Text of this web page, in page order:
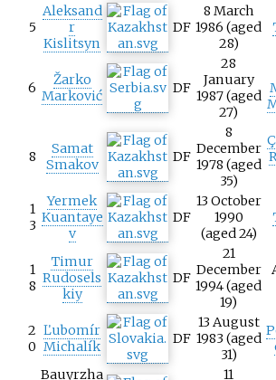
5
Aleksand
r
Kislitsyn
DF
8 March
1986 (aged
28)
6
Žarko
Marković
DF
28
January
1987 (aged
27)
8
Samat
Smakov
DF
8
December
1978 (aged
35)
1
3
Yermek
Kuantaye
v
DF
13 October
1990
(aged 24)
1
8
Timur
Rudosels
kiy
DF
21
December
1994 (aged
19)
2
0
Ľubomír
Michalík
DF
13 August
1983 (aged
31)
Bauyrzha
11